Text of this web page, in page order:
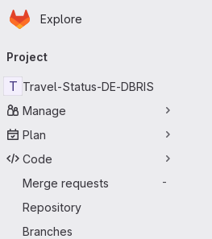
Skip to main content
Homepage
Explore
navigation
Project
T Travel-Status-DE-DBRIS
Manage
Plan
Code
Merge requests
-
Repository
Branches